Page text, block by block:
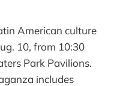
American culture
10, from 10:30
Park Pavilions.
includes